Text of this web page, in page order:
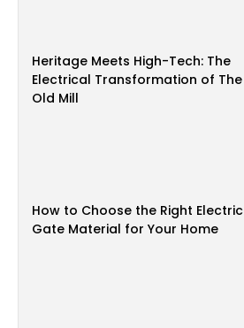
Heritage Meets High-Tech: The
Electrical Transformation of The
Old Mill
How to Choose the Right Electric
Gate Material for Your Home